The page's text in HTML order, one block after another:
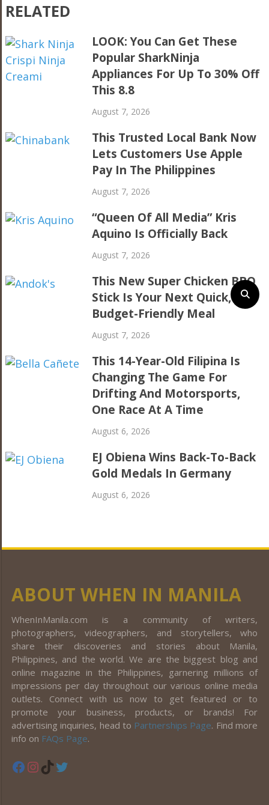
RELATED
LOOK: You Can Get These
Popular SharkNinja
Appliances For Up To 30% Off
This 8.8
August 7, 2026
This Trusted Local Bank Now
Lets Customers Use Apple
Pay In The Philippines
August 7, 2026
“Queen Of All Media” Kris
Aquino Is Officially Back
August 7, 2026
This New Super Chicken BBQ
Stick Is Your Next Quick,
Budget-Friendly Meal
August 7, 2026
This 14-Year-Old Filipina Is
Changing The Game For
Drifting And Motorsports,
One Race At A Time
August 6, 2026
EJ Obiena Wins Back-To-Back
Gold Medals In Germany
August 6, 2026
ABOUT WHEN IN MANILA
WhenInManila.com is a community of writers,
photographers, videographers, and storytellers, who
share their discoveries and stories about Manila,
Philippines, and the world. We are the biggest blog and
online magazine in the Philippines, garnering millions of
impressions per day throughout our various online media
outlets. Connect with us now to get featured or to
promote your business, products, or brands! For
advertising inquiries, head to Partnerships Page. Find more
info on FAQs Page.
Facebook
Instagram
TikTok